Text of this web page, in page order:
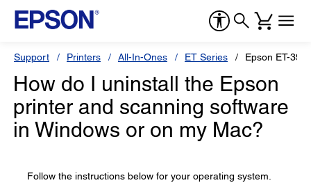
Support Printers All-In-Ones ET Series Epson ET-
How do I uninstall the Epson
printer and scanning software
in Windows or on my Mac?
Follow the instructions below for your operating system.